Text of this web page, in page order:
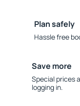
Plan safely
Hassle free
Save more
Special prices
logging in.